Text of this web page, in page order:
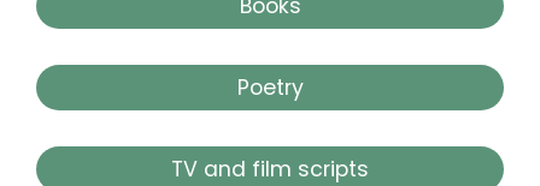
Poetry
TV and film scripts